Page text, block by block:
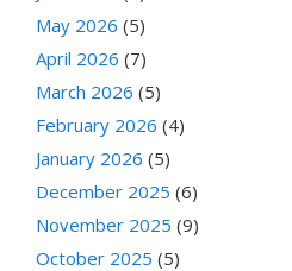
May 2026 (5)
April 2026 (7)
March 2026 (5)
February 2026 (4)
January 2026 (5)
December 2025 (6)
November 2025 (9)
October 2025 (5)